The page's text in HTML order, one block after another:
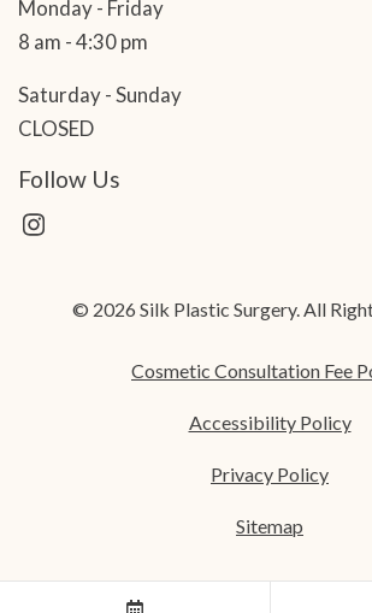
Monday - Friday
8 am - 4:30 pm
Saturday - Sunday
CLOSED
Follow Us
© 2026 Silk Plastic Surgery. All
Cosmetic Consultation Fee
Accessibility Policy
Privacy Policy
Sitemap